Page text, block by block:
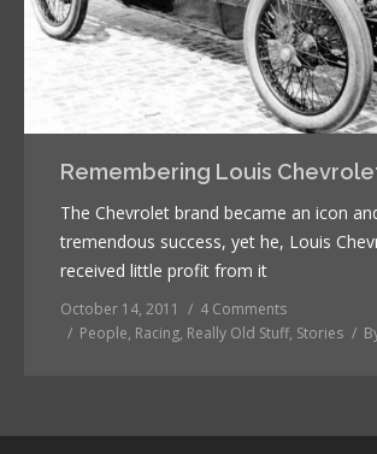
Remembering Louis
The Chevrolet brand became an icon
tremendous success, yet he, Louis
received little profit from it
October 14, 2011
4 Comments
People, Racing, Really Old Stuff, Stories